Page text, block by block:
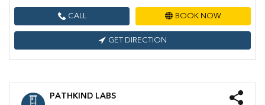
CALL BOOK NOW
GET DIRECTION
PATHKIND LABS